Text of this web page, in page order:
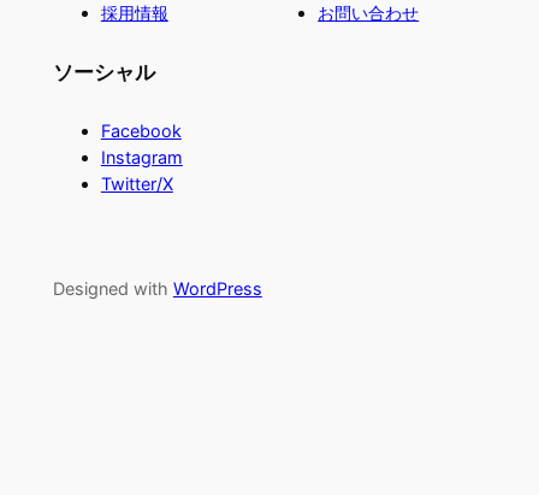
採用情報
お問い合わせ
ソーシャル
Facebook
Instagram
Twitter/X
Designed with WordPress